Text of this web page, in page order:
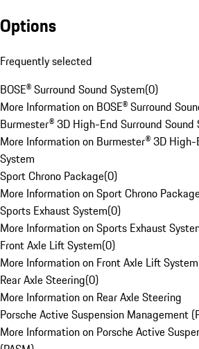
Options
Frequently selected
BOSE® Surround Sound System(0)
More Information on BOSE® Surround
Burmester® 3D High-End Surround Sound
More Information on Burmester® 3D High-
System
Sport Chrono Package(0)
More Information on Sport Chrono
Sports Exhaust System(0)
More Information on Sports Exhaust
Front Axle Lift System(0)
More Information on Front Axle Lift System
Rear Axle Steering(0)
More Information on Rear Axle Steering
Porsche Active Suspension Management
More Information on Porsche Active